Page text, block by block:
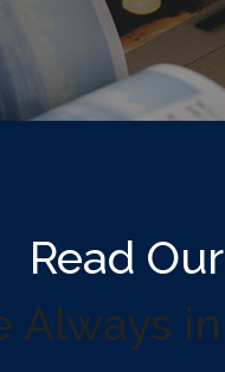
Read
Always in